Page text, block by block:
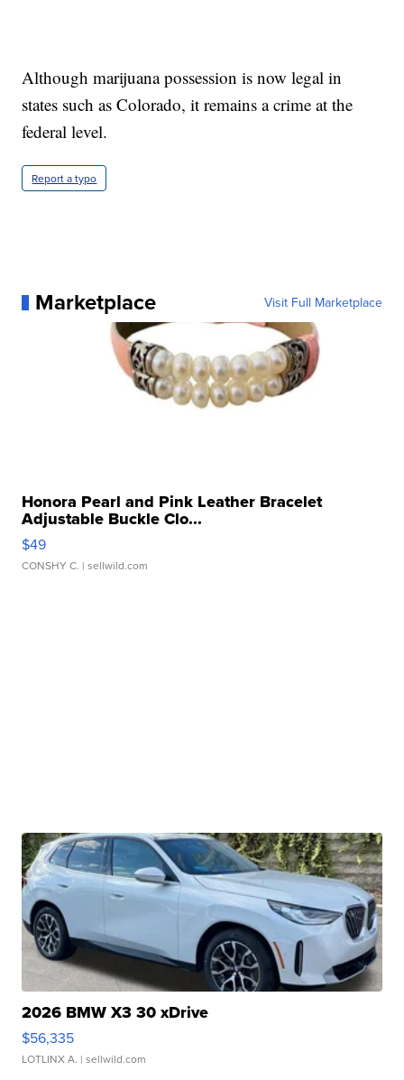
Although marijuana possession is now legal in
states such as Colorado, it remains a crime at the
federal level.
Report a typo
Marketplace Visit Full Marketplace
Honora Pearl and Pink Leather Bracelet
Adjustable Buckle Clo...
$49
CONSHY C. | sellwild.com
2026 BMW X3 30 xDrive
$56,335
LOTLINX A. | sellwild.com